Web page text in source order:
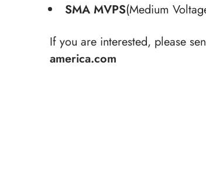
SMA MVPS(Medium
If you are interested, please
america.com